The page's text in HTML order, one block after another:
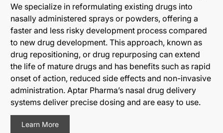
We specialize in reformulating existing drugs into
nasally administered sprays or powders, offering a
faster and less risky development process compared
to new drug development. This approach, known as
drug repositioning, or drug repurposing can extend
the life of mature drugs and has benefits such as rapid
onset of action, reduced side effects and non-invasive
administration. Aptar Pharma’s nasal drug delivery
systems deliver precise dosing and are easy to use.
Learn More